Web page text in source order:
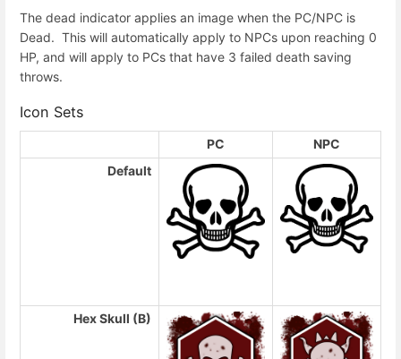
The dead indicator applies an image when the PC/NPC is
Dead. This will automatically apply to NPCs upon reaching 0
HP, and will apply to PCs that have 3 failed death saving
throws.
Icon Sets
PC
NPC
Default
Hex Skull (B)